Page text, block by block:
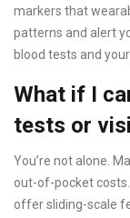
markers that
patterns and alert
blood tests and
What if I
tests or
You’re not alone.
out-of-pocket
offer sliding-scale